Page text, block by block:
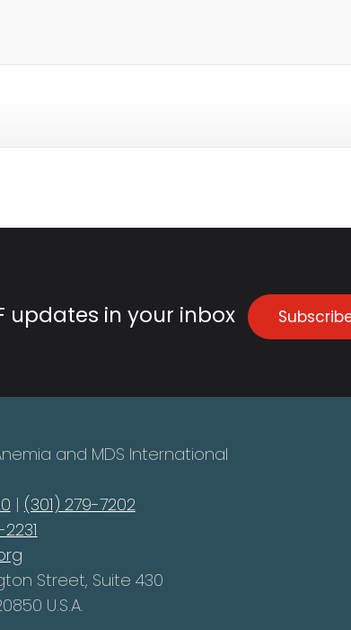
updates in your inbox
and MDS International
| (301) 279-7202
Street, Suite 430
U.S.A.